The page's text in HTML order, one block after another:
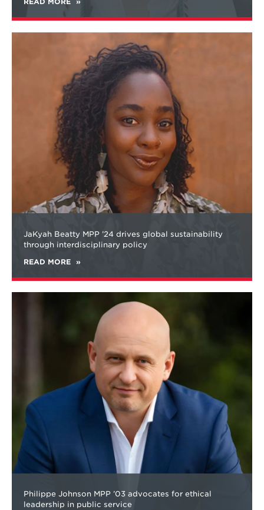
JaKyah Beatty MPP ’24 drives global sustainability
through interdisciplinary policy
READ MORE
Philippe Johnson MPP ’03 advocates for ethical
leadership in public service